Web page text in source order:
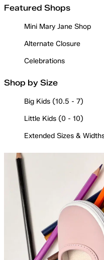
Featured Shops
Mini Mary Jane Shop
Alternate Closure
Celebrations
Shop by Size
Big Kids (10.5 - 7)
Little Kids (0 - 10)
Extended Sizes &